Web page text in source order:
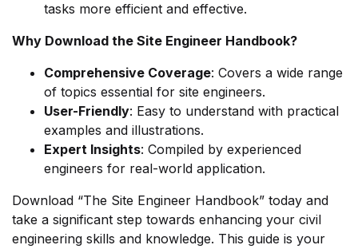
tasks more efficient and effective.
Why Download the Site Engineer Handbook?
Comprehensive Coverage: Covers a wide range
of topics essential for site engineers.
User-Friendly: Easy to understand with practical
examples and illustrations.
Expert Insights: Compiled by experienced
engineers for real-world application.
Download “The Site Engineer Handbook” today and
take a significant step towards enhancing your civil
engineering skills and knowledge. This guide is your